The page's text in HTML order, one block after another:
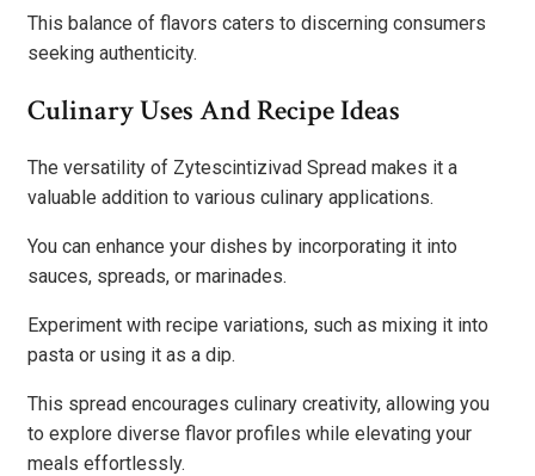
This balance of flavors caters to discerning consumers
seeking authenticity.
Culinary Uses And Recipe Ideas
The versatility of Zytescintizivad Spread makes it a
valuable addition to various culinary applications.
You can enhance your dishes by incorporating it into
sauces, spreads, or marinades.
Experiment with recipe variations, such as mixing it into
pasta or using it as a dip.
This spread encourages culinary creativity, allowing you
to explore diverse flavor profiles while elevating your
meals effortlessly.